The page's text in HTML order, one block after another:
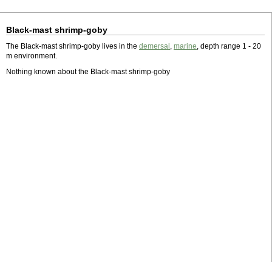
Black-mast shrimp-goby
The Black-mast shrimp-goby lives in the demersal , marine, depth range 1 - 20
m environment.
Nothing known about the Black-mast shrimp-goby